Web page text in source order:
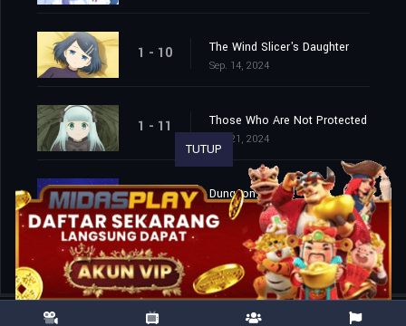
1 - 10 The Wind Slicer's Daughter
Sep. 14, 2024
1 - 11 Those Who Are Not Protected
Sep. 21, 2024
1 - 12 Dungeon People
Sep. 28, 2024
TUTUP